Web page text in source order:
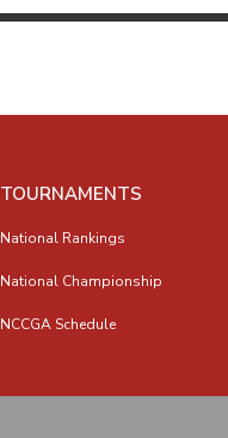
TOURNAMENTS
National Rankings
National Championship
NCCGA Schedule